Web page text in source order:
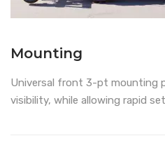
Mounting
Universal front 3-pt mounting
visibility, while allowing rapid